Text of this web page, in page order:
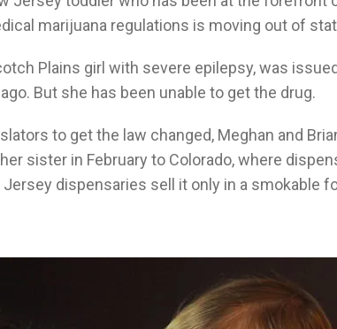
marijuana regulations is moving out of
Plains girl with severe epilepsy, was
But she has been unable to get the drug.
to get the law changed, Meghan and
sister in February to Colorado, where
dispensaries sell it only in a smokable